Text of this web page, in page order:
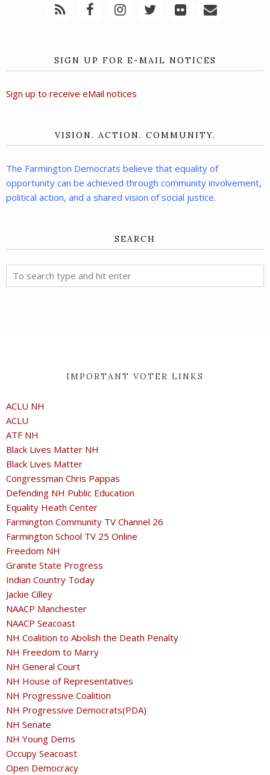
SIGN UP FOR E-MAIL NOTICES
Sign up to receive eMail notices
VISION. ACTION. COMMUNITY.
The Farmington Democrats believe that equality of
opportunity can be achieved through community involvement,
political action, and a shared vision of social justice.
SEARCH
IMPORTANT VOTER LINKS
ACLU NH
ACLU
ATF NH
Black Lives Matter NH
Black Lives Matter
Congressman Chris Pappas
Defending NH Public Education
Equality Heath Center
Farmington Community TV Channel 26
Farmington School TV 25 Online
Freedom NH
Granite State Progress
Indian Country Today
Jackie Cilley
NAACP Manchester
NAACP Seacoast
NH Coalition to Abolish the Death Penalty
NH Freedom to Marry
NH General Court
NH House of Representatives
NH Progressive Coalition
NH Progressive Democrats(PDA)
NH Senate
NH Young Dems
Occupy Seacoast
Open Democracy